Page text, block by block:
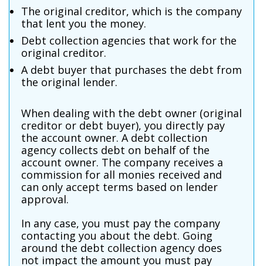
The original creditor, which is the company
that lent you the money.
Debt collection agencies that work for the
original creditor.
A debt buyer that purchases the debt from
the original lender.
When dealing with the debt owner (original
creditor or debt buyer), you directly pay
the account owner. A debt collection
agency collects debt on behalf of the
account owner. The company receives a
commission for all monies received and
can only accept terms based on lender
approval.
In any case, you must pay the company
contacting you about the debt. Going
around the debt collection agency does
not impact the amount you must pay